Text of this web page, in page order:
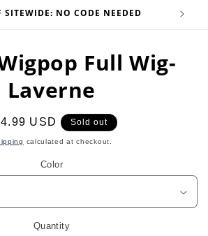
SITEWIDE: NO CODE NEEDED
Full Wig-
Laverne
USD Sold out
calculated at checkout.
Color
Quantity